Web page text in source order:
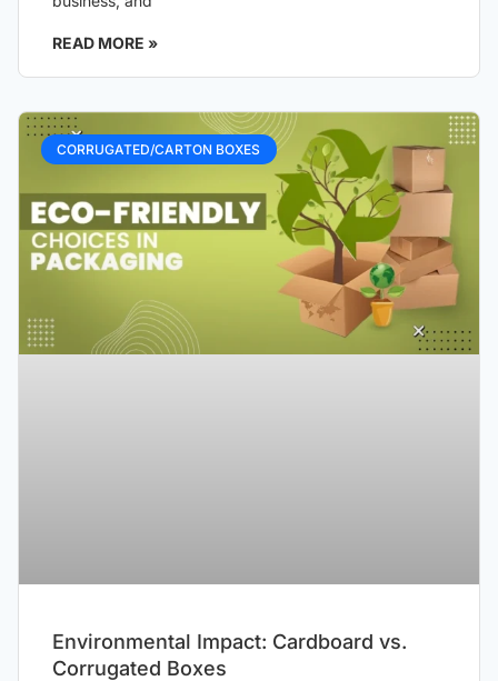
READ MORE »
CORRUGATED/CARTON BOXES
Environmental Impact: Cardboard vs.
Corrugated Boxes